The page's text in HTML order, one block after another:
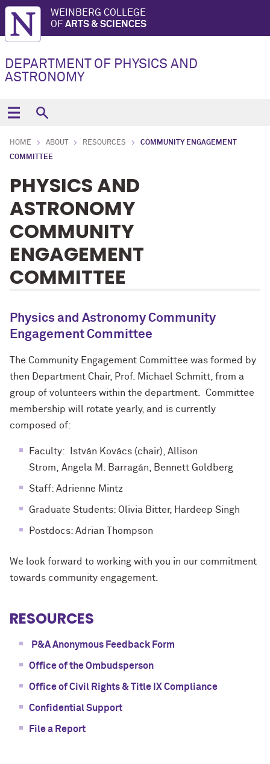
WEINBERG COLLEGE
OF ARTS & SCIENCES
DEPARTMENT OF PHYSICS AND
ASTRONOMY
HOME ABOUT RESOURCES
COMMUNITY ENGAGEMENT
COMMITTEE
PHYSICS AND
ASTRONOMY
COMMUNITY
ENGAGEMENT
COMMITTEE
Physics and Astronomy Community
Engagement Committee
The Community Engagement Committee was formed by
then Department Chair, Prof. Michael Schmitt, from a
group of volunteers within the department. Committee
membership will rotate yearly, and is currently
composed of:
Faculty: István Kovács (chair), Allison
Strom, Angela M. Barragán​ , Bennett Goldberg
Staff: Adrienne Mintz
Graduate Students: Olivia Bitter, Hardeep Singh
Postdocs: Adrian Thompson
We look forward to working with you in our commitment
towards community engagement.
RESOURCES
P&A Anonymous Feedback Form
Office of the Ombudsperson
Office of Civil Rights & Title IX Compliance
Confidential Support
File a Report